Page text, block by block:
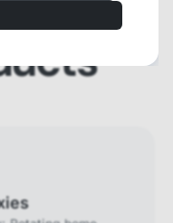
necessary for
cookies to
most value when
for the
are
be